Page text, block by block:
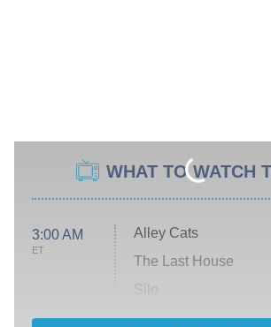
WHAT TO WATCH
3:00 AM
ET
Alley Cats
The Last House
Silo
The Strangers: